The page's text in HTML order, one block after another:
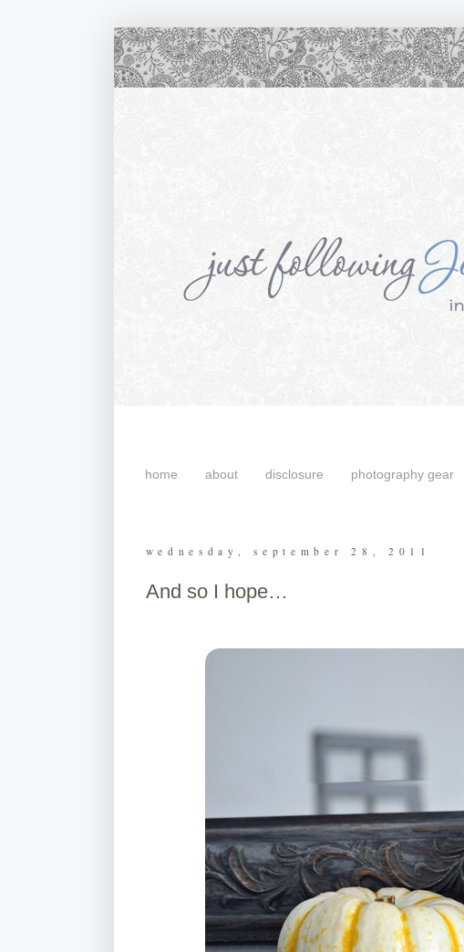
home about disclosure photography gear
wednesday, september 28, 2011
And so I hope…